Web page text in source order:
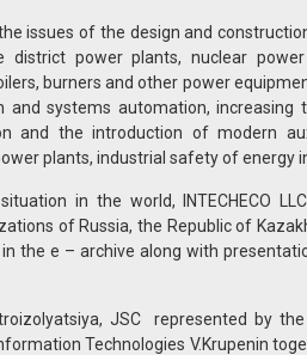
issues of the design and
district power plants, nuclear
burners and other power
and systems automation,
and the introduction of modern
plants, industrial safety of energy
in the world, INTECHECO
of Russia, the Republic of
the e – archive along with
JSC represented by
Technologies V.Krupenin